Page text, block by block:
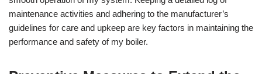
maintenance activities and adhering to the manufacturer’s
guidelines for care and upkeep are key factors in maintaining the
performance and safety of my boiler.